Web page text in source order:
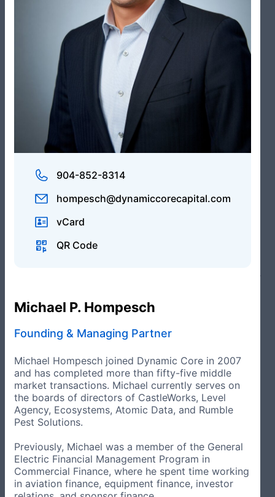
Avery Colbert
Administrator, Business Development
Michael P. Hompesch
Founding & Managing Partner
Michael Hompesch joined Dynamic Core in 2007
and has completed more than fifty-five middle
market transactions. Michael currently serves on
the boards of directors of CastleWorks, Level
Agency, Ecosystems, Atomic Data, and Rumble
Pest Solutions.
Previously, Michael was a member of the General
Electric Financial Management Program in
Commercial Finance, where he spent time working
in aviation finance, equipment finance, investor
904-852-8314
hompesch@dynamiccorecapital.com
vCard
QR Code
Operational Advisory Group
and functional expertise and are not employees of or
companies.
Jim Evanger